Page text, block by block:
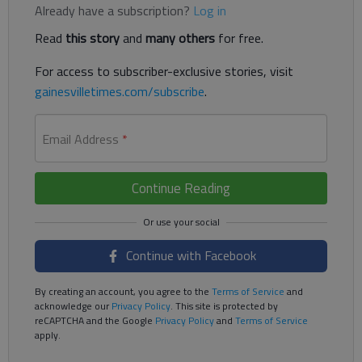
Already have a subscription? Log in
Read this storyand many others for free.
For access to subscriber-exclusive stories, visit
gainesvilletimes.com/subscribe.
Email Address *
Continue Reading
Continue with Facebook
By creating an account, you agree to the Terms of Service and
acknowledge ourPrivacy Policy. This site is protected by
reCAPTCHA and the Google Privacy Policyand Terms of Service
apply.